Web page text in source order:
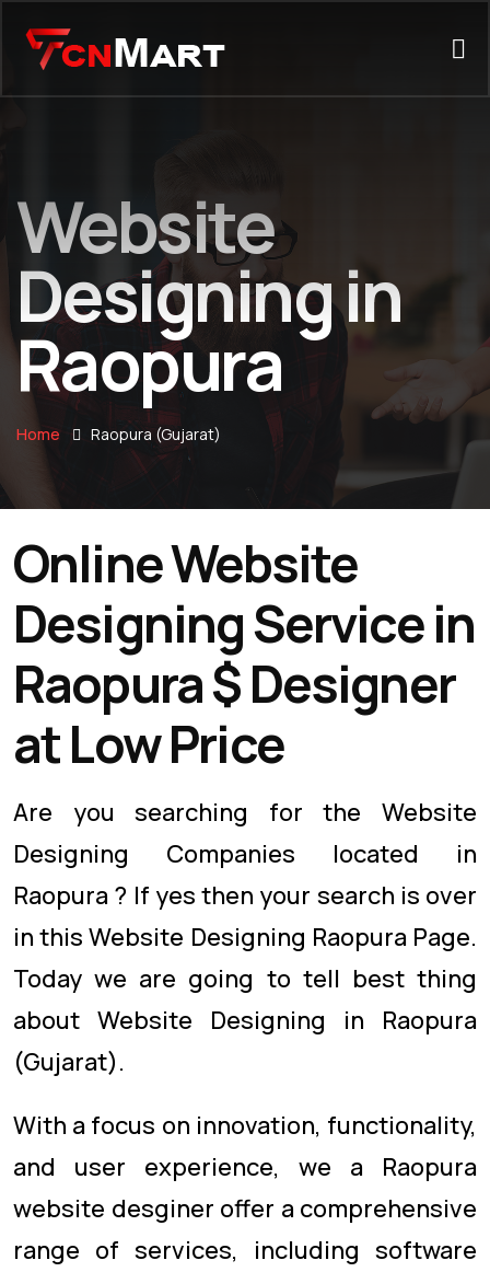
Website
Designing in
Raopura
Home Raopura (Gujarat)
Online Website
Designing Service in
Raopura $ Designer
at Low Price
Are you searching for the Website
Designing Companies located in
Raopura ? If yes then your search is over
in this Website Designing Raopura Page.
Today we are going to tell best thing
about Website Designing in Raopura
(Gujarat).
With a focus on innovation, functionality,
and user experience, we a Raopura
website desginer offer a comprehensive
range of services, including software